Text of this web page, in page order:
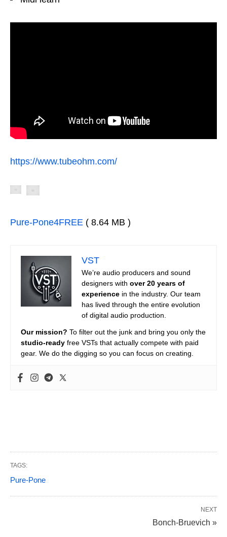
https://www.tubeohm.com/
Pure-Pone4FREE ( 8.64 MB )
VST
We’re audio producers and sound
designers with over 20 years of
experience in the industry. Our team
has lived through the entire evolution
of digital audio production.
Our mission? To filter out the junk and bring you only the
studio-ready free VSTs that actually compete with paid
gear. We do the digging so you can focus on creating.
TAGS:
Pure-Pone
NEXT
Bonch-Bruevich »